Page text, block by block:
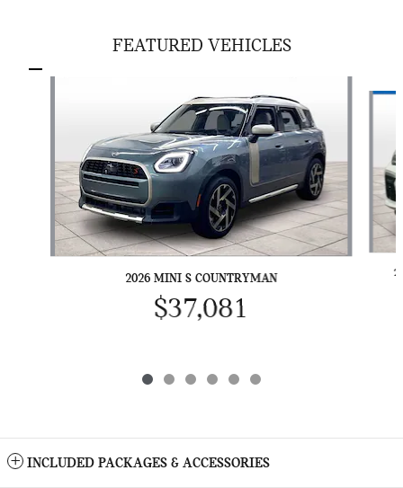
FEATURED VEHICLES
2026 MINI S COUNTRYMAN
$37,081
INCLUDED PACKAGES & ACCESSORIES